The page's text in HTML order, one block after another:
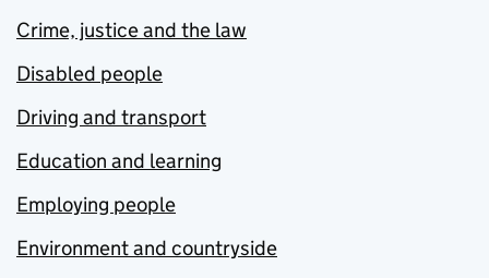
Crime, justice and the law
Disabled people
Driving and transport
Education and learning
Employing people
Environment and countryside